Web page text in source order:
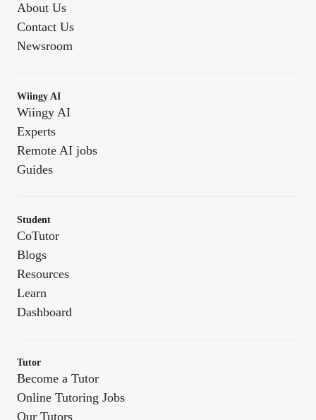
About Us
Contact Us
Newsroom
Wiingy AI
Wiingy AI
Experts
Remote AI jobs
Guides
Student
CoTutor
Blogs
Resources
Learn
Dashboard
Tutor
Become a Tutor
Online Tutoring Jobs
Our Tutors